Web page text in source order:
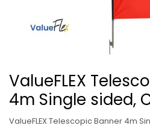
ValueFLEX
4m Single sided,
ValueFLEX Telescopic Banner 4m